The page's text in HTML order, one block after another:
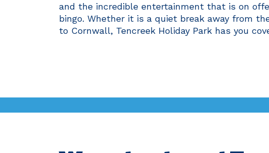
and the incredible entertainment that is on
bingo. Whether it is a quiet break away from
to Cornwall, Tencreek Holiday Park has you